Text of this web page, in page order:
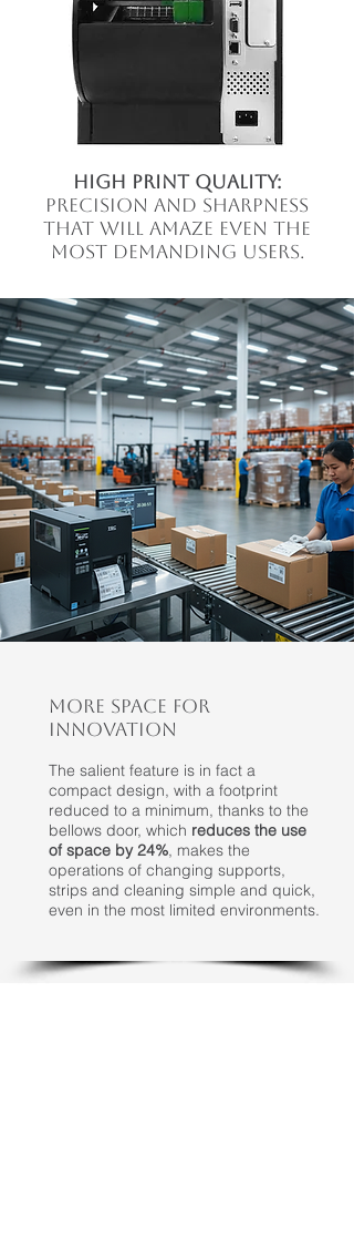
high print quality:
precision and sharpness
that will amaze even the
most demanding users.
MORE SPACE FOR
INNOVATION
The salient feature is in fact a
compact design, with a footprint
reduced to a minimum, thanks to the
bellows door, which reduces the use
of space by 24%, makes the
operations of changing supports,
strips and cleaning simple and quick,
even in the most limited environments.